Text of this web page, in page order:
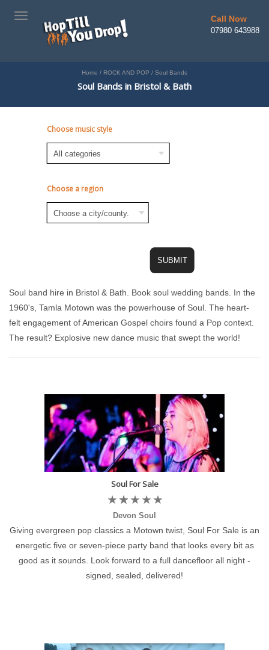
TOGGLE
NAVIGATION
Call Now
07980 643988
Home / ROCK AND POP / Soul Bands
Soul Bands in Bristol & Bath
Choose music style
Choose a region
Soul band hire in Bristol & Bath. Book soul wedding bands. In the
1960's, Tamla Motown was the powerhouse of Soul. The heart-
felt engagement of American Gospel choirs found a Pop context.
The result? Explosive new dance music that swept the world!
Soul For Sale
Devon Soul
Giving evergreen pop classics a Motown twist, Soul For Sale is an
energetic five or seven-piece party band that looks every bit as
good as it sounds. Look forward to a full dancefloor all night -
signed, sealed, delivered!